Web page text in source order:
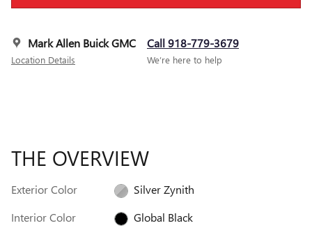
Mark Allen Buick GMC
Location Details
Call 918-779-3679
We’re here to help
THE OVERVIEW
Exterior Color
Silver Zynith
Interior Color
Global Black